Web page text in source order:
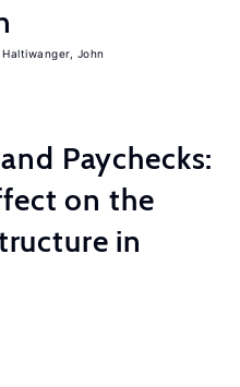
Haltiwanger, John
Paychecks:
on the
in